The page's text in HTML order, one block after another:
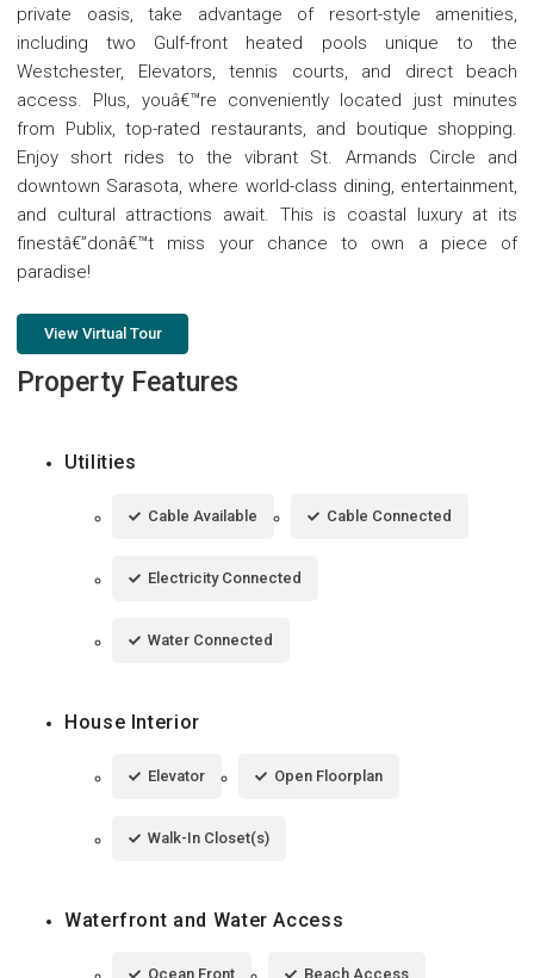
private oasis, take advantage of resort-style amenities,
including two Gulf-front heated pools unique to the
Westchester, Elevators, tennis courts, and direct beach
access. Plus, youâ€™re conveniently located just minutes
from Publix, top-rated restaurants, and boutique shopping.
Enjoy short rides to the vibrant St. Armands Circle and
downtown Sarasota, where world-class dining, entertainment,
and cultural attractions await. This is coastal luxury at its
finestâ€”donâ€™t miss your chance to own a piece of
paradise!
View Virtual Tour
Property Features
Utilities
Cable Available Cable Connected
Electricity Connected
Water Connected
House Interior
Elevator Open Floorplan
Walk-In Closet(s)
Waterfront and Water Access
Ocean Front Beach Access